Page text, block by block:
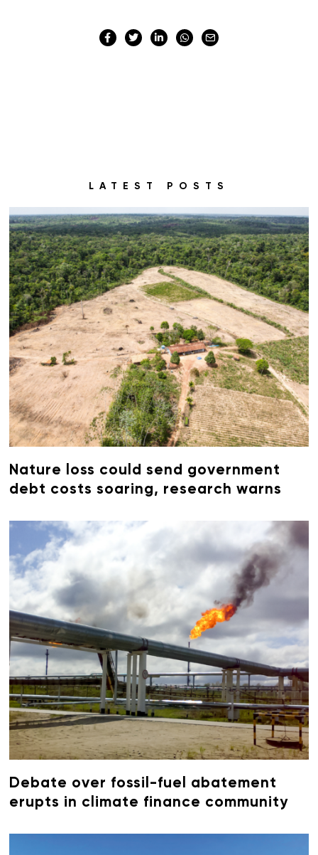
LATEST POSTS
Nature loss could send government
debt costs soaring, research warns
Debate over fossil-fuel abatement
erupts in climate finance community